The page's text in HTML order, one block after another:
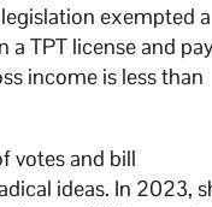
exempted a
TPT license and
income is less than
votes and bill
ideas. In 2023,